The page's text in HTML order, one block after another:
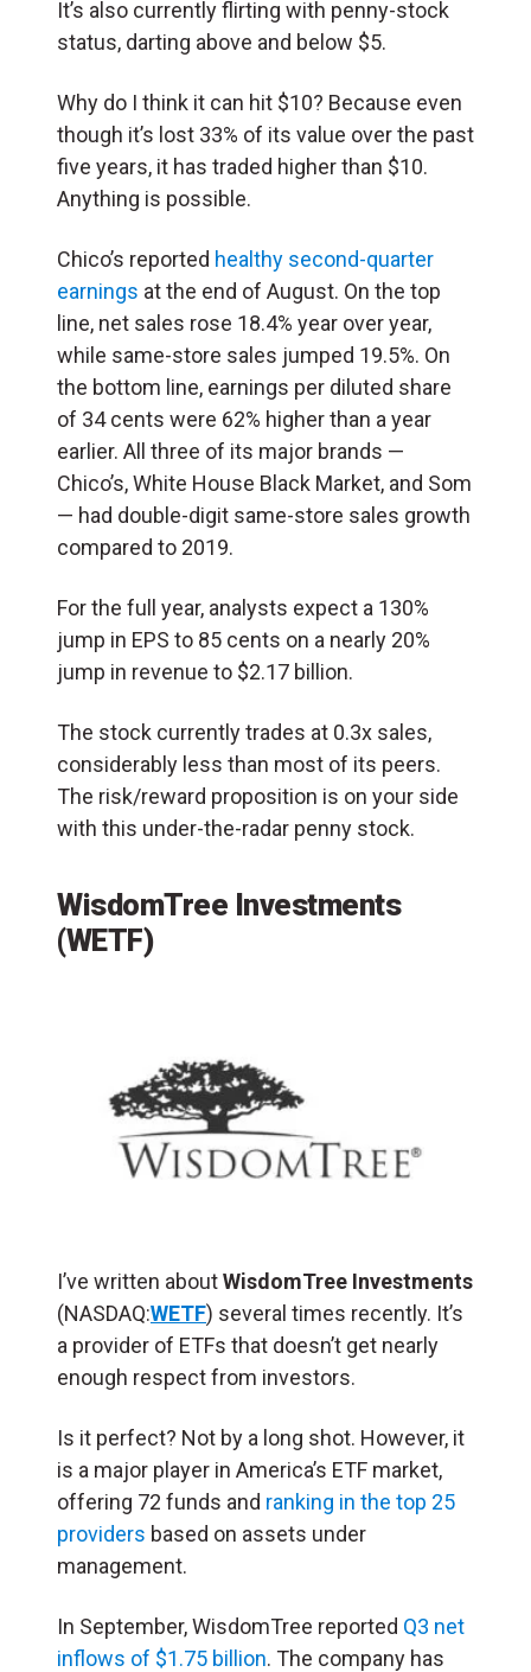
It’s also currently flirting with penny-stock
status, darting above and below $5.
Why do I think it can hit $10? Because even
though it’s lost 33% of its value over the past
five years, it has traded higher than $10.
Anything is possible.
Chico’s reported healthy second-quarter
earnings at the end of August. On the top
line, net sales rose 18.4% year over year,
while same-store sales jumped 19.5%. On
the bottom line, earnings per diluted share
of 34 cents were 62% higher than a year
earlier. All three of its major brands —
Chico’s, White House Black Market, and Som
— had double-digit same-store sales growth
compared to 2019.
For the full year, analysts expect a 130%
jump in EPS to 85 cents on a nearly 20%
jump in revenue to $2.17 billion.
The stock currently trades at 0.3x sales,
considerably less than most of its peers.
The risk/reward proposition is on your side
with this under-the-radar penny stock.
WisdomTree Investments
(WETF)
I’ve written aboutWisdomTree Investments
(NASDAQ:WETF) several times recently. It’s
a provider of ETFs that doesn’t get nearly
enough respect from investors.
Is it perfect? Not by a long shot. However, it
is a major player in America’s ETF market,
offering 72 funds and ranking in the top 25
providers based on assets under
management.
In September, WisdomTree reported Q3 net
inflows of $1.75 billion. The company has